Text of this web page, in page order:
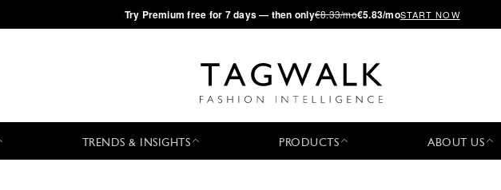
·Try Premium free for 7 days — then only€8.33/mo€5.83/moSTART NOW
TRENDS & INSIGHTS PRODUCTS ABOUT US